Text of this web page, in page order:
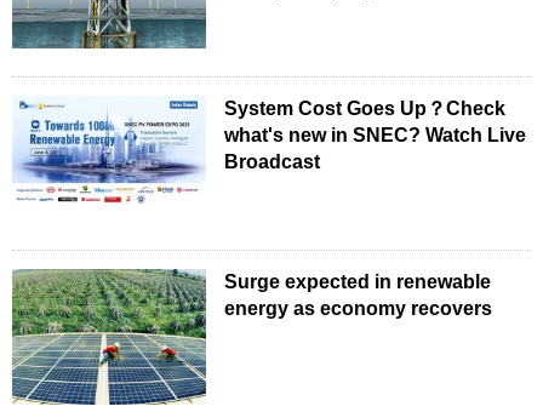
System Cost Goes Up？Check
what's new in SNEC? Watch Live
Broadcast
Surge expected in renewable
energy as economy recovers